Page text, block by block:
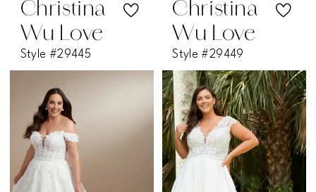
Christina
Wu Love
Style #29445
Christina
Wu Love
Style #29449